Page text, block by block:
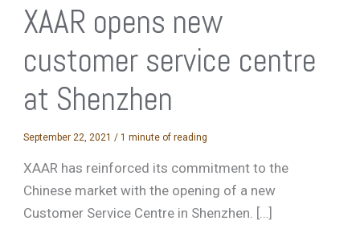
XAAR opens new
customer service centre
at Shenzhen
September 22, 2021 /1 minute of reading
XAAR has reinforced its commitment to the
Chinese market with the opening of a new
Customer Service Centre in Shenzhen. […]